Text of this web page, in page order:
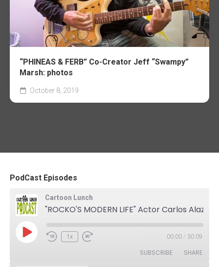
“PHINEAS & FERB” Co-Creator Jeff “Swampy”
Marsh: photos
October 8, 2019
PodCast Episodes
Cartoon Lunch
Play
Episode
Rewind
1x
Fast
00:00 / 30:09
SUBSCRIBE SHARE